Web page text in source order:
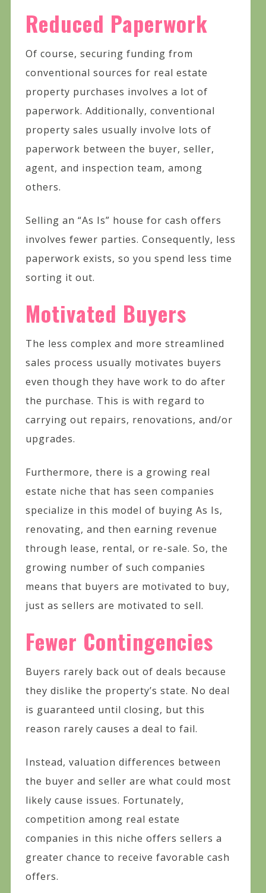
Reduced Paperwork
Of course, securing funding from
conventional sources for real estate
property purchases involves a lot of
paperwork. Additionally, conventional
property sales usually involve lots of
paperwork between the buyer, seller,
agent, and inspection team, among
others.
Selling an “As Is” house for cash offers
involves fewer parties. Consequently, less
paperwork exists, so you spend less time
sorting it out.
Motivated Buyers
The less complex and more streamlined
sales process usually motivates buyers
even though they have work to do after
the purchase. This is with regard to
carrying out repairs, renovations, and/or
upgrades.
Furthermore, there is a growing real
estate niche that has seen companies
specialize in this model of buying As Is,
renovating, and then earning revenue
through lease, rental, or re-sale. So, the
growing number of such companies
means that buyers are motivated to buy,
just as sellers are motivated to sell.
Fewer Contingencies
Buyers rarely back out of deals because
they dislike the property’s state. No deal
is guaranteed until closing, but this
reason rarely causes a deal to fail.
Instead, valuation differences between
the buyer and seller are what could most
likely cause issues. Fortunately,
competition among real estate
companies in this niche offers sellers a
greater chance to receive favorable cash
offers.